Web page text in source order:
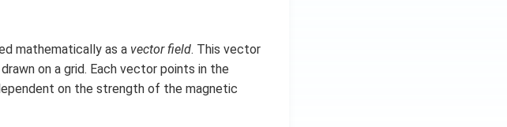
mathematically as a vector field. This vector
on a grid. Each vector points in the
on the strength of the magnetic